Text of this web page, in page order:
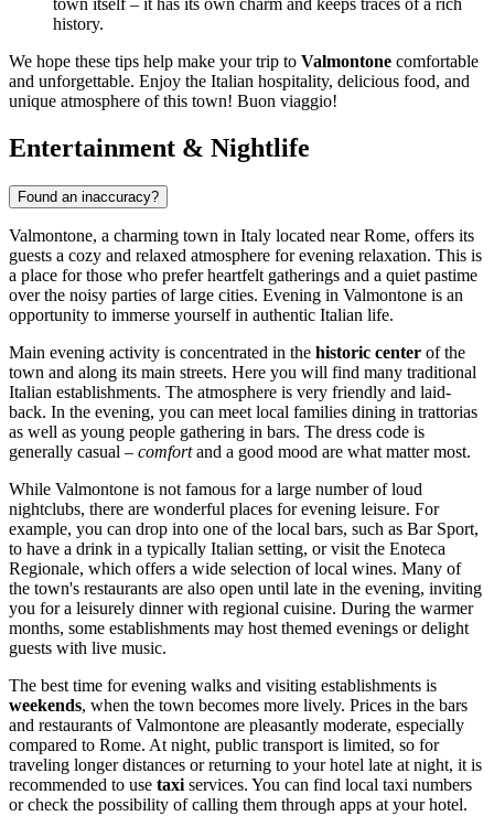
town itself – it has its own charm and keeps traces of a rich
history.
We hope these tips help make your trip to Valmontone comfortable
and unforgettable. Enjoy the Italian hospitality, delicious food, and
unique atmosphere of this town! Buon viaggio!
Entertainment & Nightlife
Found an inaccuracy?
Valmontone, a charming town in Italy located near Rome, offers its
guests a cozy and relaxed atmosphere for evening relaxation. This is
a place for those who prefer heartfelt gatherings and a quiet pastime
over the noisy parties of large cities. Evening in Valmontone is an
opportunity to immerse yourself in authentic Italian life.
Main evening activity is concentrated in the historic center of the
town and along its main streets. Here you will find many traditional
Italian establishments. The atmosphere is very friendly and laid-
back. In the evening, you can meet local families dining in trattorias
as well as young people gathering in bars. The dress code is
generally casual – comfortand a good mood are what matter most.
While Valmontone is not famous for a large number of loud
nightclubs, there are wonderful places for evening leisure. For
example, you can drop into one of the local bars, such as Bar Sport,
to have a drink in a typically Italian setting, or visit the Enoteca
Regionale, which offers a wide selection of local wines. Many of
the town's restaurants are also open until late in the evening, inviting
you for a leisurely dinner with regional cuisine. During the warmer
months, some establishments may host themed evenings or delight
guests with live music.
The best time for evening walks and visiting establishments is
weekends, when the town becomes more lively. Prices in the bars
and restaurants of Valmontone are pleasantly moderate, especially
compared to Rome. At night, public transport is limited, so for
traveling longer distances or returning to your hotel late at night, it is
recommended to use taxi services. You can find local taxi numbers
or check the possibility of calling them through apps at your hotel.